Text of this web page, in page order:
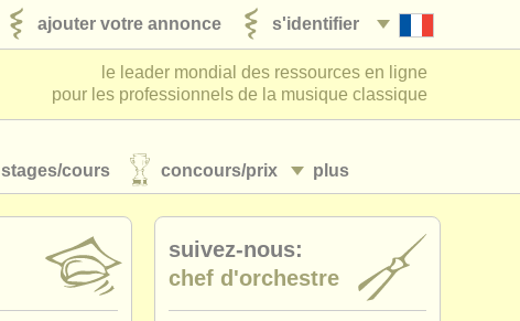
s'identifier
ajouter votre annonce
le leader mondial des ressources en ligne
pour les professionnels de la musique classique
plus
stages/cours concours/prix
suivez-nous:
chef d'orchestre